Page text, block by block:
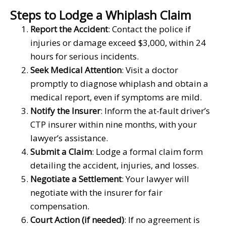
Steps to Lodge a Whiplash Claim
Report the Accident: Contact the police if
injuries or damage exceed $3,000, within 24
hours for serious incidents.
Seek Medical Attention: Visit a doctor
promptly to diagnose whiplash and obtain a
medical report, even if symptoms are mild.
Notify the Insurer: Inform the at-fault driver’s
CTP insurer within nine months, with your
lawyer’s assistance.
Submit a Claim: Lodge a formal claim form
detailing the accident, injuries, and losses.
Negotiate a Settlement: Your lawyer will
negotiate with the insurer for fair
compensation.
Court Action (if needed): If no agreement is